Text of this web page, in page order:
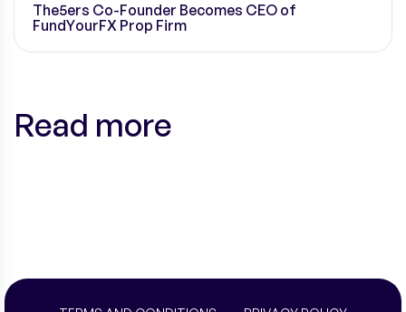
The5ers Co-Founder Becomes CEO of
FundYourFX Prop Firm
Read more